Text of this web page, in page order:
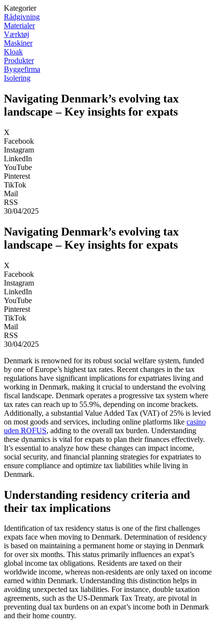
Kategorier
Rådgivning
Materialer
Værktøj
Maskiner
Kloak
Produkter
Byggefirma
Isolering
Navigating Denmark’s evolving tax
landscape – Key insights for expats
X
Facebook
Instagram
LinkedIn
YouTube
Pinterest
TikTok
Mail
RSS
30/04/2025
Navigating Denmark’s evolving tax
landscape – Key insights for expats
X
Facebook
Instagram
LinkedIn
YouTube
Pinterest
TikTok
Mail
RSS
30/04/2025
Denmark is renowned for its robust social welfare system, funded
by one of Europe’s highest tax rates. Recent changes in the tax
regulations have significant implications for expatriates living and
working in Denmark, making it crucial to understand the evolving
fiscal landscape. Denmark operates a progressive tax system where
tax rates can reach up to 55.9%, depending on income brackets.
Additionally, a substantial Value Added Tax (VAT) of 25% is levied
on most goods and services, including online platforms like casino
uden ROFUS, adding to the overall tax burden. Understanding
these dynamics is vital for expats to plan their finances effectively.
It’s essential to analyze how these changes can impact income,
social security, and financial planning strategies for expatriates to
ensure compliance and optimize tax liabilities while living in
Denmark.
Understanding residency criteria and
their tax implications
Identification of tax residency status is one of the first challenges
expats face when moving to Denmark. Determination of residency
is based on maintaining a permanent home or staying in Denmark
for over six months. This status primarily influences an expat’s
global income tax obligations. Residents are taxed on their
worldwide income, whereas non-residents are only taxed on income
earned within Denmark. Understanding this distinction helps in
avoiding unexpected tax liabilities. For instance, double taxation
agreements, such as the US-Denmark Tax Treaty, are pivotal in
preventing dual tax burdens on an expat’s income both in Denmark
and their home country.